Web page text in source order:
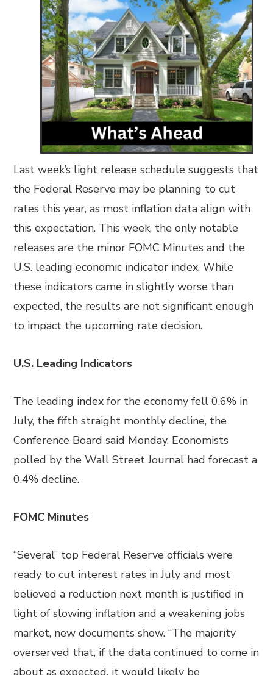
Last week’s light release schedule suggests that
the Federal Reserve may be planning to cut
rates this year, as most inflation data align with
this expectation. This week, the only notable
releases are the minor FOMC Minutes and the
U.S. leading economic indicator index. While
these indicators came in slightly worse than
expected, the results are not significant enough
to impact the upcoming rate decision.
U.S. Leading Indicators
The leading index for the economy fell 0.6% in
July, the fifth straight monthly decline, the
Conference Board said Monday. Economists
polled by the Wall Street Journal had forecast a
0.4% decline.
FOMC Minutes
“Several” top Federal Reserve officials were
ready to cut interest rates in July and most
believed a reduction next month is justified in
light of slowing inflation and a weakening jobs
market, new documents show. “The majority
overserved that, if the data continued to come in
about as expected, it would likely be